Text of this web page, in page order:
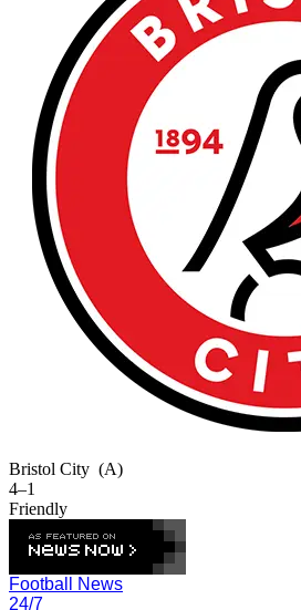
Bristol City (A)
4–1
Friendly
Football News
24/7